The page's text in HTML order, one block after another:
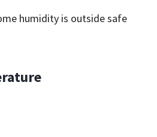
humidity is outside safe